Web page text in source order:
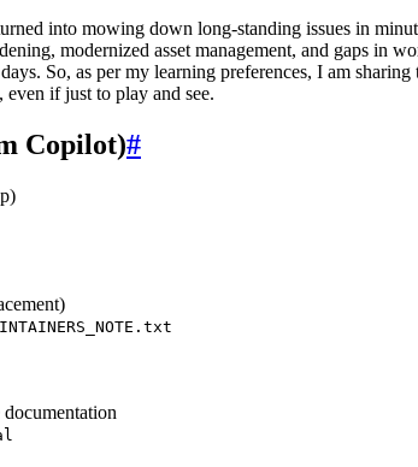
into mowing down long-standing issues in
modernized asset management, and gaps
So, as per my learning preferences, I am
if just to play and see.
Copilot)#